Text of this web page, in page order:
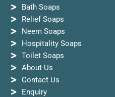
Bath Soaps
Relief Soaps
Neem Soaps
Hospitality Soaps
Toilet Soaps
About Us
Contact Us
Enquiry